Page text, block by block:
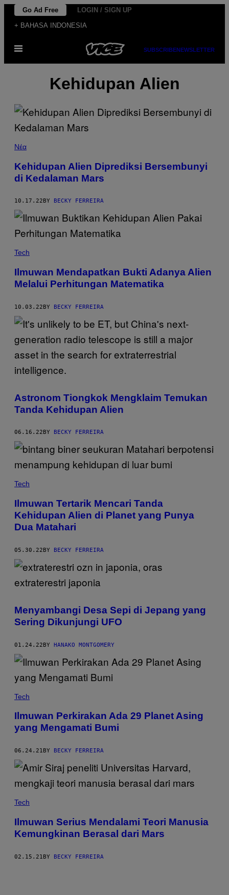
Skip
content
Go Ad Free
LOGIN / SIGN UP
+ BAHASA INDONESIA
Open
SUBSCRIBENEWSLETTER
Kehidupan Alien
Νέα
Kehidupan Alien Diprediksi Bersembunyi
di Kedalaman Mars
10.17.22 BY BECKY FERREIRA
Tech
Ilmuwan Mendapatkan Bukti Adanya Alien
Melalui Perhitungan Matematika
10.03.22BY BECKY FERREIRA
Astronom Tiongkok Mengklaim Temukan
Tanda Kehidupan Alien
06.16.22 BY BECKY FERREIRA
Tech
Ilmuwan Tertarik Mencari Tanda
Kehidupan Alien di Planet yang Punya
Dua Matahari
05.30.22BY BECKY FERREIRA
Menyambangi Desa Sepi di Jepang yang
Sering Dikunjungi UFO
01.24.22BY HANAKO MONTGOMERY
Tech
Ilmuwan Perkirakan Ada 29 Planet Asing
yang Mengamati Bumi
06.24.21 BY BECKY FERREIRA
Tech
Ilmuwan Serius Mendalami Teori Manusia
Kemungkinan Berasal dari Mars
02.15.21 BY BECKY FERREIRA